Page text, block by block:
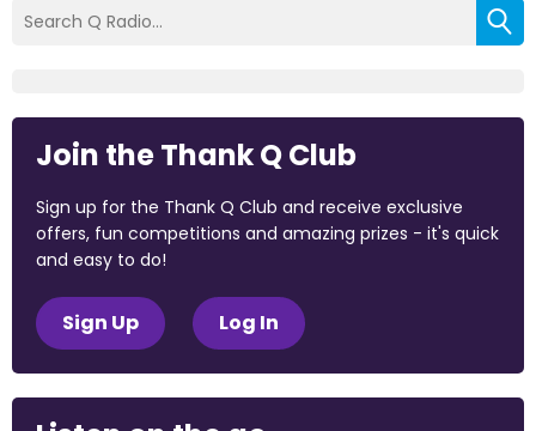
Join the Thank Q Club
Sign up for the Thank Q Club and receive exclusive
offers, fun competitions and amazing prizes - it's quick
and easy to do!
Sign Up Log In